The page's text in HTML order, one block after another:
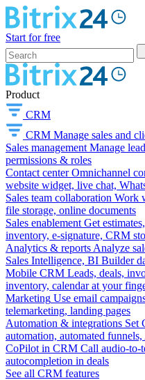
Start for free
Product
CRM
CRM Manage sales and
Sales management Manage
permissions & roles
Contact center Omnichannel
website widget, live chat,
Sales team collaboration Work
file storage, online documents
Sales enablement Get
inventory, e-signature, CRM
Analytics & reports Analyze
Sales Intelligence, BI Builder
Mobile CRM Leads, deals,
inventory, calendar at your
Marketing Use email
telemarketing, landing pages
Automation & integrations Set
automation, automated
CoPilot in CRM Call audio-to-
autocompletion in deals
See all CRM features